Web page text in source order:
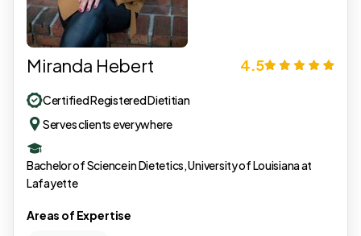
Miranda Hebert 4.5
Certified Registered Dietitian
Serves clients everywhere
Bachelor of Science in Dietetics, University of Louisiana at
Lafayette
Areas of Expertise